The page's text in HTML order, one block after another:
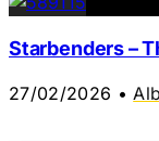
Starbenders –
27/02/2026 •